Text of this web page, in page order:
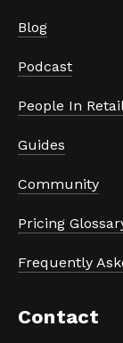
Blog
Podcast
People In
Guides
Community
Pricing
Frequently
Contact